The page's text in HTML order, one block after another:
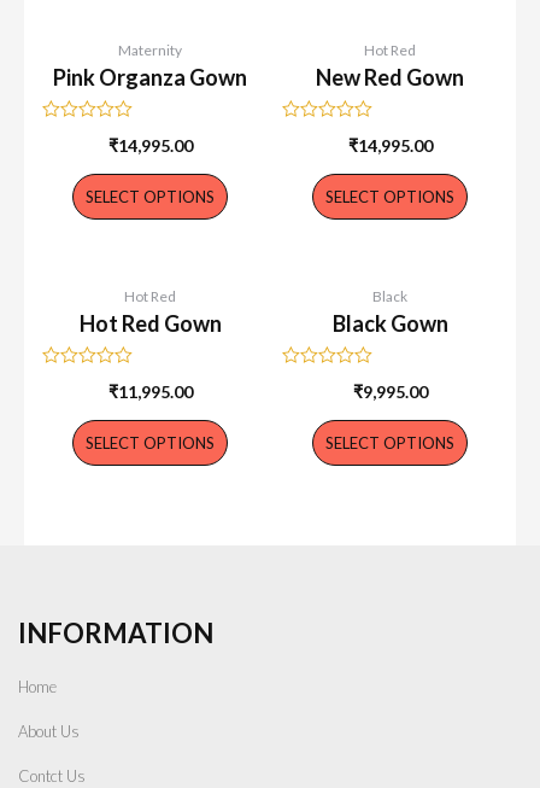
Maternity
Pink Organza Gown
₹14,995.00
SELECT OPTIONS
Hot Red
New Red Gown
₹14,995.00
SELECT OPTIONS
Hot Red
Hot Red Gown
₹11,995.00
SELECT OPTIONS
Black
Black Gown
₹9,995.00
SELECT OPTIONS
INFORMATION
Home
About Us
Contct Us